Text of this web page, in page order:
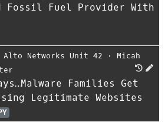
Fossil Fuel Provider With
Alto Networks Unit 42 ⋅ Micah
Families Get
Legitimate Websites